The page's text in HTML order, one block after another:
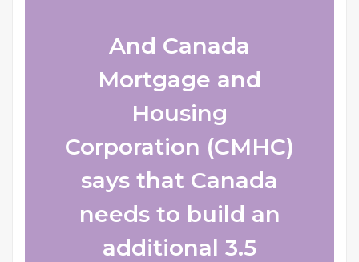
And Canada
Mortgage and
Housing
Corporation (CMHC)
says that Canada
needs to build an
additional 3.5